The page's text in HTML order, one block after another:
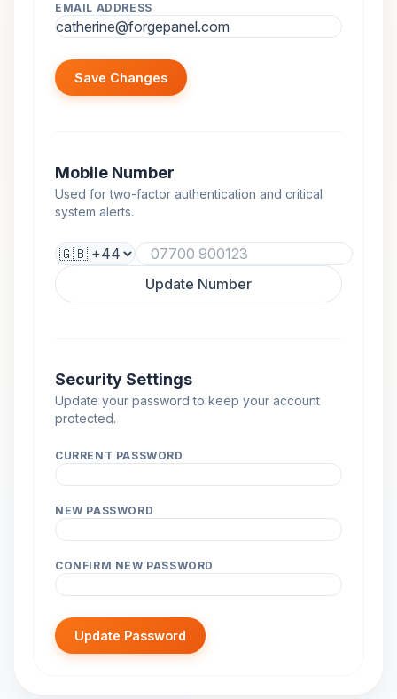
EMAIL ADDRESS
Save Changes
Mobile Number
Used for two-factor authentication and critical
system alerts.
Update Number
Security Settings
Update your password to keep your account
protected.
CURRENT PASSWORD
NEW PASSWORD
CONFIRM NEW PASSWORD
Update Password